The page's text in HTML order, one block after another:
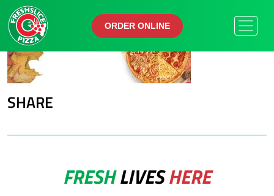
ORDER ONLINE
ORDER ONLINE
SHARE
FRESHLIVESHERE